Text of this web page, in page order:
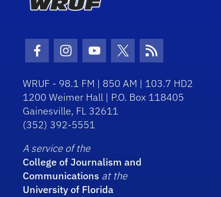
Facebook Icon
Instagram Icon
Youtube Icon
Twitter Icon
RSS Icon
WRUF - 98.1 FM | 850 AM | 103.7 HD2
1200 Weimer Hall | P.O. Box 118405
Gainesville, FL 32611
(352) 392-5551
A service of the
College of Journalism and
Communications at the
University of Florida